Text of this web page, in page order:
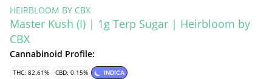
HEIRBLOOM BY CBX
Master Kush (I) | 1g Terp Sugar | Heirbloom by
CBX
Cannabinoid Profile:
THC: 82.61% CBD: 0.15% INDICA